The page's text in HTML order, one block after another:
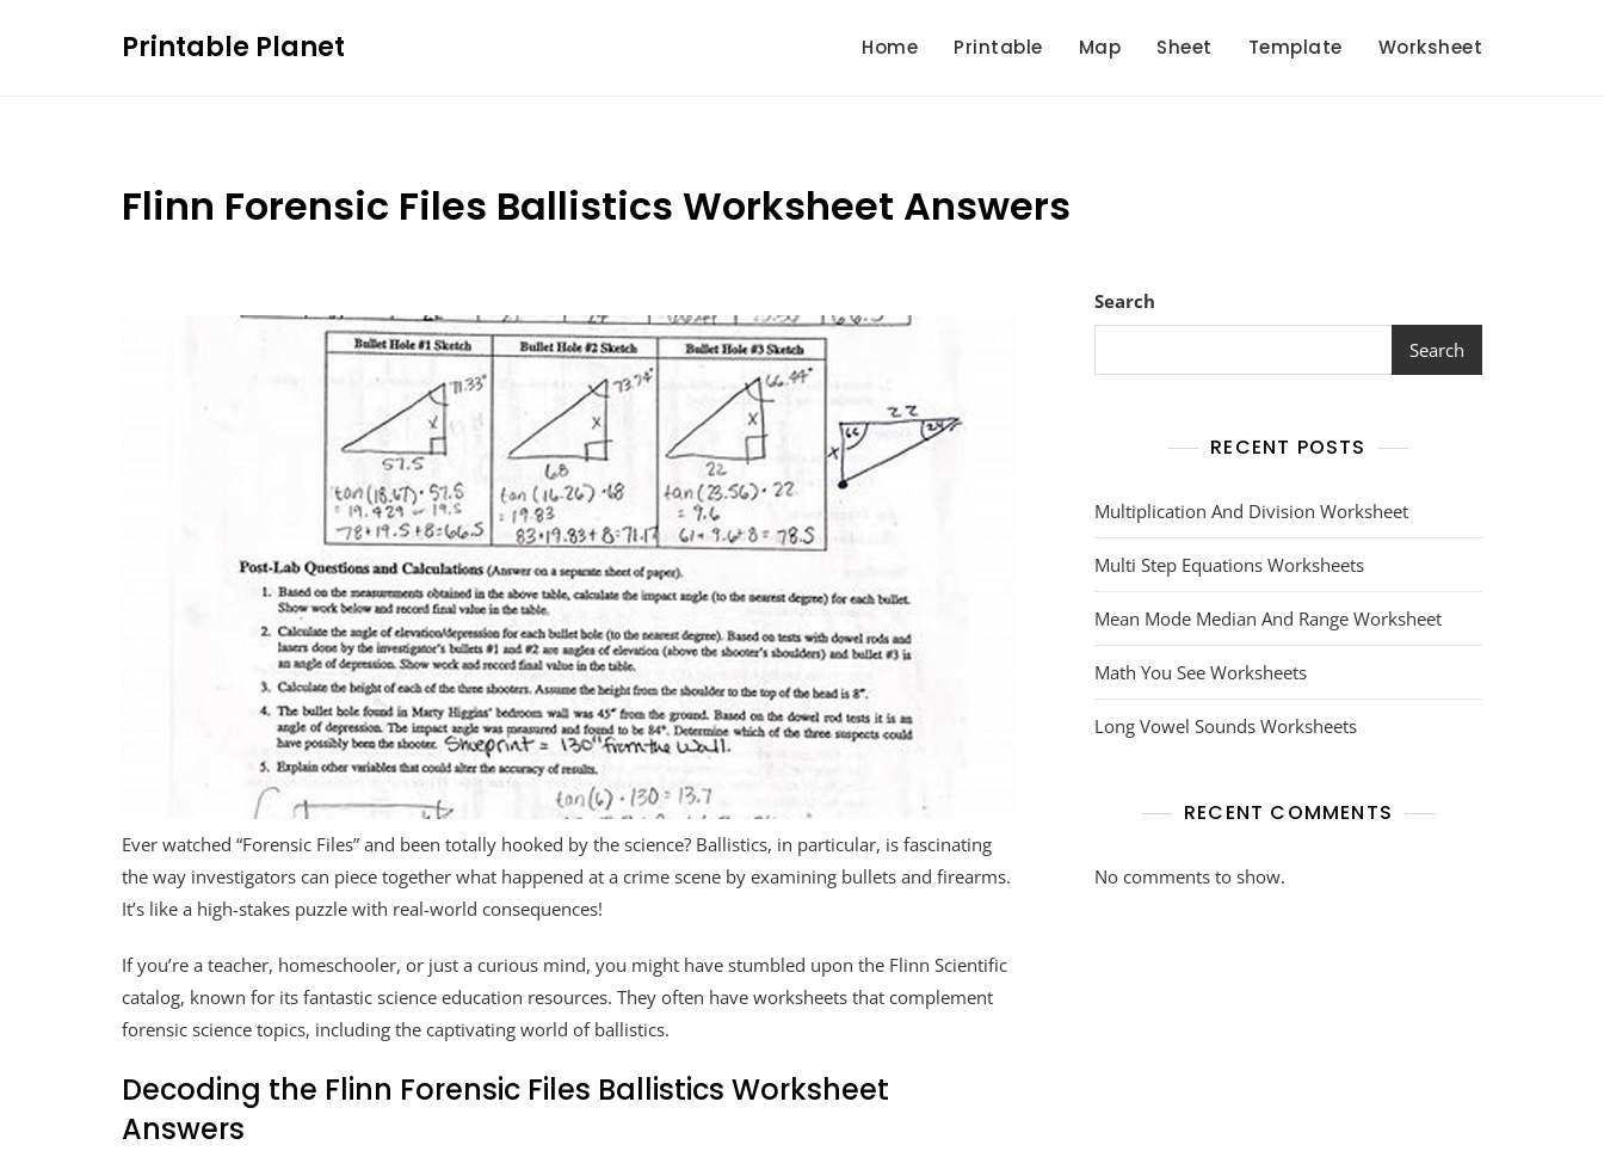
Printable Planet Home Printable Map Sheet Template Worksheet
Flinn Forensic Files Ballistics Worksheet Answers
Ever watched “Forensic Files” and been totally hooked by the science? Ballistics, in particular, is fascinating
the way investigators can piece together what happened at a crime scene by examining bullets and firearms.
It’s like a high-stakes puzzle with real-world consequences!
If you’re a teacher, homeschooler, or just a curious mind, you might have stumbled upon the Flinn Scientific
catalog, known for its fantastic science education resources. They often have worksheets that complement
forensic science topics, including the captivating world of ballistics.
Decoding the Flinn Forensic Files Ballistics Worksheet
Answers
Search
Search
RECENT POSTS
Multiplication And Division Worksheet
Multi Step Equations Worksheets
Mean Mode Median And Range Worksheet
Math You See Worksheets
Long Vowel Sounds Worksheets
RECENT COMMENTS
No comments to show.